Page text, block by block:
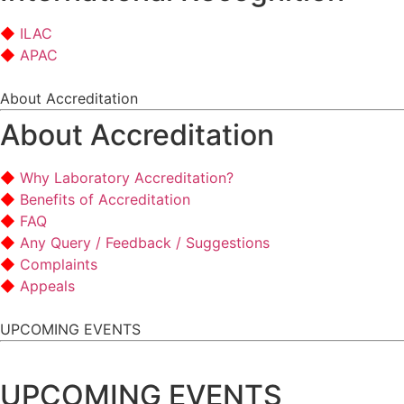
ILAC
APAC
About Accreditation
About Accreditation
Why Laboratory Accreditation?
Benefits of Accreditation
FAQ
Any Query / Feedback / Suggestions
Complaints
Appeals
UPCOMING EVENTS
UPCOMING EVENTS